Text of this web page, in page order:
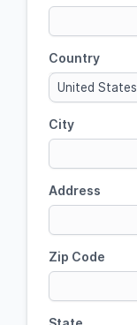
Country
United States
City
Address
Zip Code